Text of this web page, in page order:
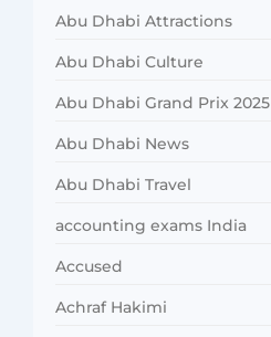
Abu Dhabi Attractions
Abu Dhabi Culture
Abu Dhabi Grand Prix 2025
Abu Dhabi News
Abu Dhabi Travel
accounting exams India
Accused
Achraf Hakimi